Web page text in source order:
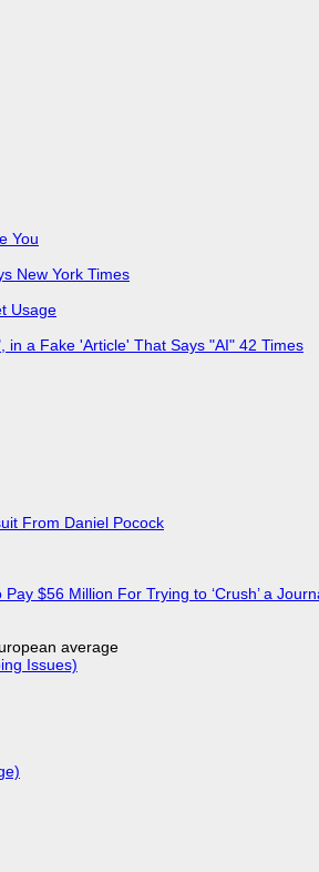
You
New York Times
Usage
in a Fake 'Article' That Says "AI" 42 Times
From Daniel Pocock
$56 Million For Trying to ‘Crush’ a
average
Issues)